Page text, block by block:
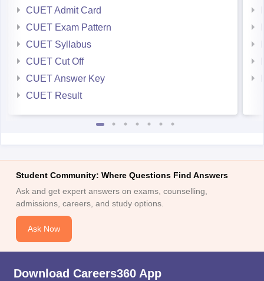
CUET Admit Card
CUET Exam Pattern
CUET Syllabus
CUET Cut Off
CUET Answer Key
CUET Result
Student Community: Where Questions Find Answers
Ask and get expert answers on exams, counselling,
admissions, careers, and study options.
Ask Now
Download Careers360 App